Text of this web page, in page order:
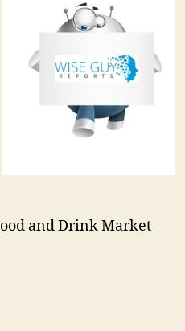
and Drink Market